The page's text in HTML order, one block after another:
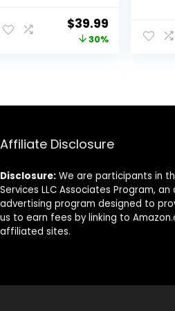
Dumbbells Set
for Women,
Hand Weights
Exercise Training
Original
price
$39.99Current
price
30%
Sets
Affiliate Disclosure
Disclosure: We are participants in
Services LLC Associates Program,
advertising program designed to
us to earn fees by linking to
affiliated sites.